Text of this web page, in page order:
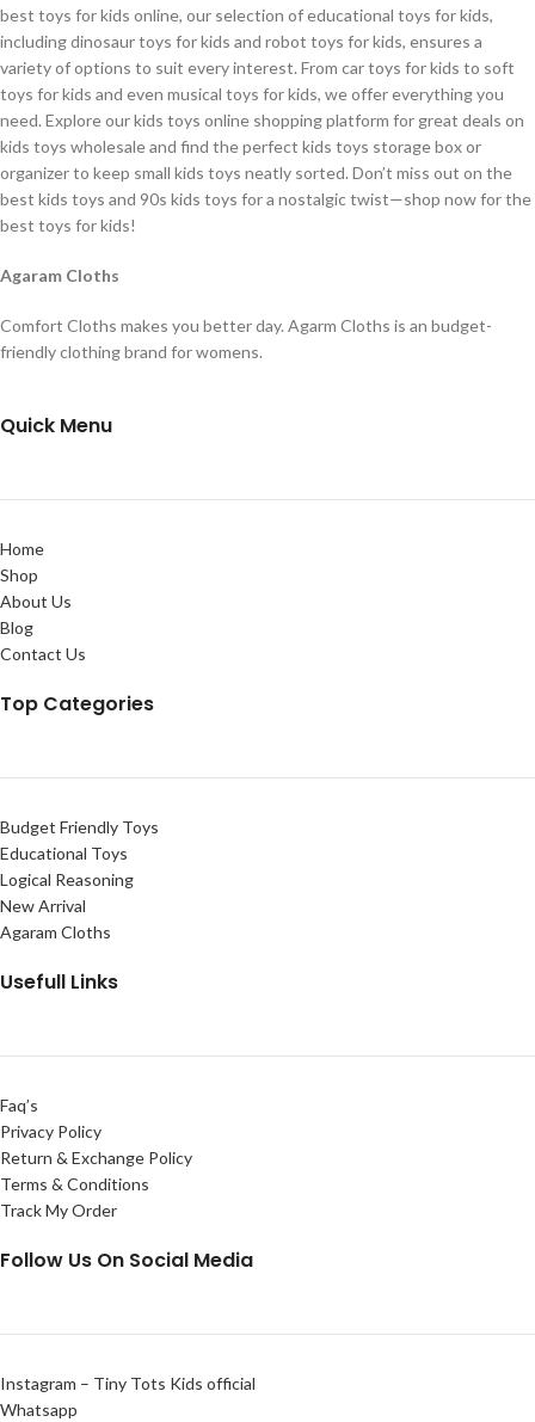
best toys for kids online, our selection of educational toys for kids,
including dinosaur toys for kids and robot toys for kids, ensures a
variety of options to suit every interest. From car toys for kids to soft
toys for kids and even musical toys for kids, we offer everything you
need. Explore our kids toys online shopping platform for great deals on
kids toys wholesale and find the perfect kids toys storage box or
organizer to keep small kids toys neatly sorted. Don’t miss out on the
best kids toys and 90s kids toys for a nostalgic twist—shop now for the
best toys for kids!
Agaram Cloths
Comfort Cloths makes you better day. Agarm Cloths is an budget-
friendly clothing brand for womens.
Quick Menu
Home
Shop
About Us
Blog
Contact Us
Top Categories
Budget Friendly Toys
Educational Toys
Logical Reasoning
New Arrival
Agaram Cloths
Usefull Links
Faq’s
Privacy Policy
Return & Exchange Policy
Terms & Conditions
Track My Order
Follow Us On Social Media
Instagram – Tiny Tots Kids official
Whatsapp